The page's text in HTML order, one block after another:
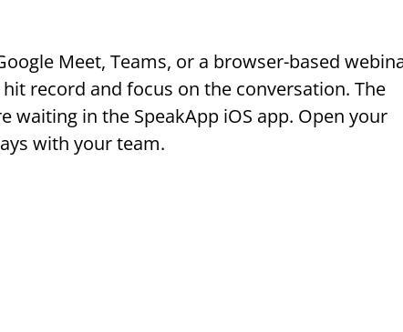
Meet, Teams, or a browser-based
record and focus on the conversation. The
in the SpeakApp iOS app. Open your
with your team.